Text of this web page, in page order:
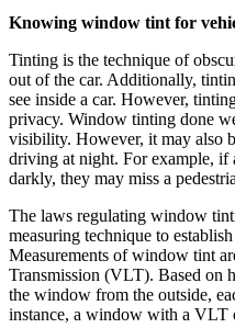
Knowing window tint for
Tinting is the technique of
out of the car. Additionally,
see inside a car. However,
privacy. Window tinting done
visibility. However, it may also
driving at night. For example, if
darkly, they may miss a
The laws regulating window
measuring technique to
Measurements of window tint
Transmission (VLT). Based on
the window from the outside,
instance, a window with a VLT